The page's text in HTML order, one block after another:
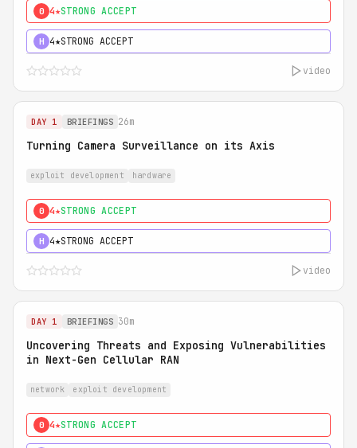
0 4★STRONG ACCEPT
H 4★STRONG ACCEPT
video
DAY 1 BRIEFINGS 26m
Turning Camera Surveillance on its Axis
exploit development hardware
0 4★STRONG ACCEPT
H 4★STRONG ACCEPT
video
DAY 1 BRIEFINGS 30m
Uncovering Threats and Exposing Vulnerabilities
in Next-Gen Cellular RAN
network exploit development
0 4★STRONG ACCEPT